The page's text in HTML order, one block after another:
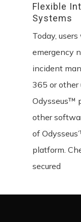
Flexible
Systems
Today,
emergency
incident
365 or other
Odysseus™
other
of
platform.
secured